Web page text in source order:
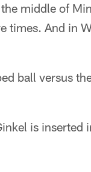
middle of
times. And in
ball versus
is inserted